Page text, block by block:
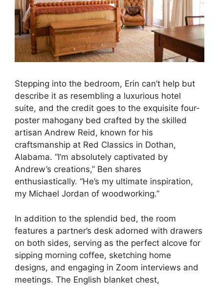
Stepping into the bedroom, Erin can’t help but
describe it as resembling a luxurious hotel
suite, and the credit goes to the exquisite four-
poster mahogany bed crafted by the skilled
artisan Andrew Reid, known for his
craftsmanship at Red Classics in Dothan,
Alabama. “I’m absolutely captivated by
Andrew’s creations,” Ben shares
enthusiastically. “He’s my ultimate inspiration,
my Michael Jordan of woodworking.”
In addition to the splendid bed, the room
features a partner’s desk adorned with drawers
on both sides, serving as the perfect alcove for
sipping morning coffee, sketching home
designs, and engaging in Zoom interviews and
meetings. The English blanket chest,